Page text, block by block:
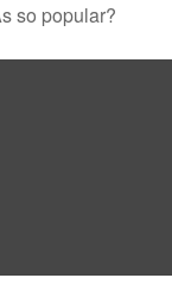
so popular?